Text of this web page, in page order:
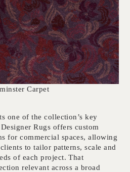
Carpet
one of the collection’s key
Rugs offers custom
for commercial spaces, allowing
to tailor patterns, scale and
of each project. That
relevant across a broad